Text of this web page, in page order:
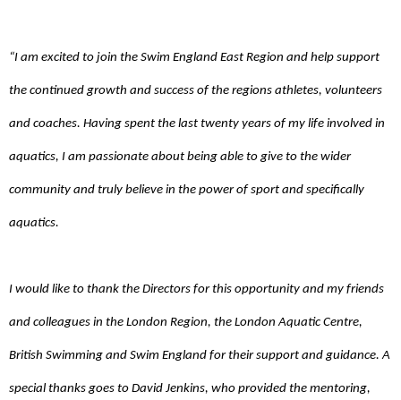
“I am excited to join the Swim England East Region and help support
the continued growth and success of the regions athletes, volunteers
and coaches. Having spent the last twenty years of my life involved in
aquatics, I am passionate about being able to give to the wider
community and truly believe in the power of sport and specifically
aquatics.
I would like to thank the Directors for this opportunity and my friends
and colleagues in the London Region, the London Aquatic Centre,
British Swimming and Swim England for their support and guidance. A
special thanks goes to David Jenkins, who provided the mentoring,